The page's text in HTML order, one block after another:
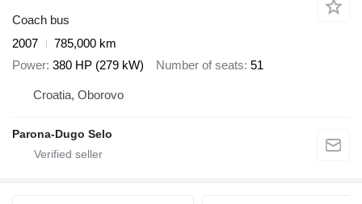
Coach bus
2007
785,000 km
Power 380 HP (279 kW) Number of seats 51
Croatia, Oborovo
Parona-Dugo Selo